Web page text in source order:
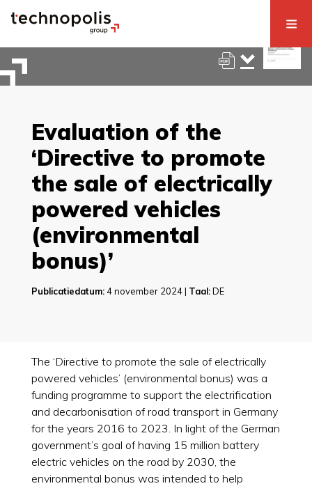
Evaluation of the
‘Directive to promote
the sale of electrically
powered vehicles
(environmental
bonus)’
Publicatiedatum:4 november 2024 | Taal:DE
The ‘Directive to promote the sale of electrically
powered vehicles’ (environmental bonus) was a
funding programme to support the electrification
and decarbonisation of road transport in Germany
for the years 2016 to 2023. In light of the German
government’s goal of having 15 million battery
electric vehicles on the road by 2030, the
environmental bonus was intended to help